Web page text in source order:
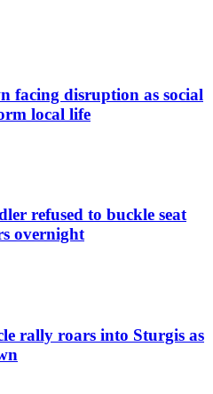
facing disruption as social
local life
refused to buckle seat
overnight
rally roars into Sturgis as